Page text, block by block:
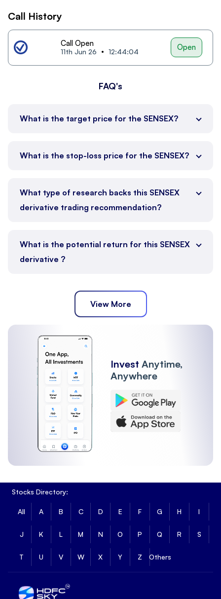
Call History
Call Open
11th Jun 26 12:44:04 Open
FAQ's
What is the target price for the SENSEX?
What is the stop-loss price for the SENSEX?
What type of research backs this SENSEX
derivative trading recommendation?
What is the potential return for this SENSEX
derivative ?
View More
Invest Anytime,
Anywhere
Stocks Directory:
All A B C D E F G H I
J K L M N O P Q R S
T U V W X Y Z Others